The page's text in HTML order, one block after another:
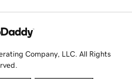
Company, LLC. All Rights